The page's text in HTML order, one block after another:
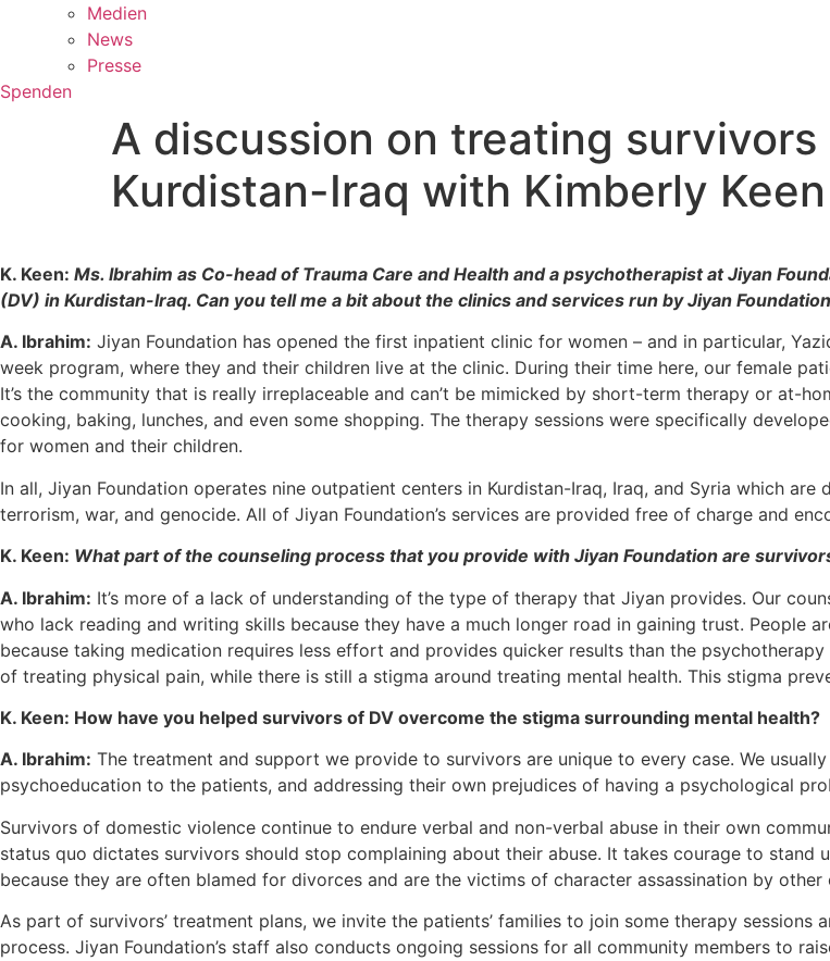
Medien
News
Presse
Spenden
A discussion on treating
Kurdistan-Iraq with Kimberly
K. Keen: Ms. Ibrahim as Co-head of Trauma Care and Health and a psychotherapist at Jiyan
(DV) in Kurdistan-Iraq. Can you tell me a bit about the clinics and services run by Jiyan
A. Ibrahim: Jiyan Foundation has opened the first inpatient clinic for women – and in particular,
week program, where they and their children live at the clinic. During their time here, our female
It’s the community that is really irreplaceable and can’t be mimicked by short-term therapy or at-
cooking, baking, lunches, and even some shopping. The therapy sessions were specifically
for women and their children.
In all, Jiyan Foundation operates nine outpatient centers in Kurdistan-Iraq, Iraq, and Syria which
terrorism, war, and genocide. All of Jiyan Foundation’s services are provided free of charge and
K. Keen: What part of the counseling process that you provide with Jiyan Foundation are
A. Ibrahim: It’s more of a lack of understanding of the type of therapy that Jiyan provides. Our
who lack reading and writing skills because they have a much longer road in gaining trust. People
because taking medication requires less effort and provides quicker results than the
of treating physical pain, while there is still a stigma around treating mental health. This stigma
K. Keen: How have you helped survivors of DV overcome the stigma surrounding mental health?
A. Ibrahim: The treatment and support we provide to survivors are unique to every case. We
psychoeducation to the patients, and addressing their own prejudices of having a psychological
Survivors of domestic violence continue to endure verbal and non-verbal abuse in their own
status quo dictates survivors should stop complaining about their abuse. It takes courage to
because they are often blamed for divorces and are the victims of character assassination by other
As part of survivors’ treatment plans, we invite the patients’ families to join some therapy
process. Jiyan Foundation’s staff also conducts ongoing sessions for all community members to